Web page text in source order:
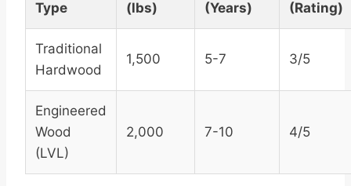
Type
(lbs)
(Years)
(Rating)
Traditional
Hardwood
1,500 5-7 3/5
Engineered
Wood
(LVL)
2,000 7-10 4/5